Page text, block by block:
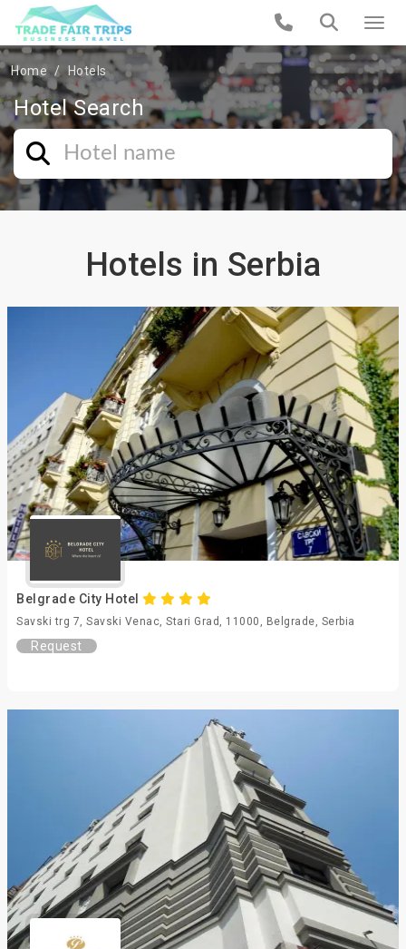
Home Hotels
Hotel Search
Hotels in Serbia
Belgrade City Hotel
Savski trg 7, Savski Venac, Stari Grad, 11000, Belgrade, Serbia
Request